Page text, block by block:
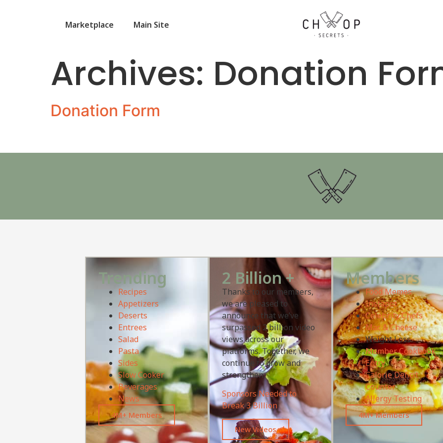
Marketplace Main Site
Archives: Donation
Donation Form
Trending
Recipes
Appetizers
Deserts
Entrees
Salad
Pasta
Sides
Slow Cooker
Beverages
News
4M+ Members
2 Billion +
Thanks to our members,
we are pleased to
announce that we’ve
surpassed 2 billion video
views across our
platforms. Together, we
continue to grow and
strengthen.
Sponsors Needed to
Break 3 Billion
New Videos
Members
Food Memes
Instapot
Celebrity Chefs
Mac & Cheese
Weight Loss
Member Cookbook
Entry
Calorie Deficit
Counter
Allergy Testing
4M+ Members